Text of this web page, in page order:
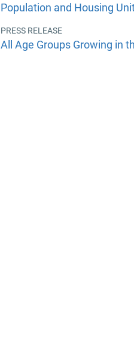
Population and Housing
PRESS RELEASE
All Age Groups Growing in